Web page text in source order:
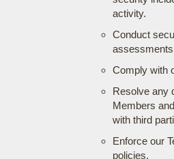
activity.
Conduct
Comply with
Resolve any
Members
with third
Enforce our
policies.